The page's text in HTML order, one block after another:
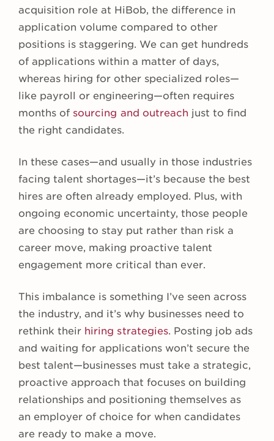
acquisition role at HiBob, the difference in
application volume compared to other
positions is staggering. We can get hundreds
of applications within a matter of days,
whereas hiring for other specialized roles—
like payroll or engineering—often requires
months of sourcing and outreach just to find
the right candidates.
In these cases—and usually in those industries
facing talent shortages—it’s because the best
hires are often already employed. Plus, with
ongoing economic uncertainty, those people
are choosing to stay put rather than risk a
career move, making proactive talent
engagement more critical than ever.
This imbalance is something I’ve seen across
the industry, and it’s why businesses need to
rethink their hiring strategies. Posting job ads
and waiting for applications won’t secure the
best talent—businesses must take a strategic,
proactive approach that focuses on building
relationships and positioning themselves as
an employer of choice for when candidates
are ready to make a move.